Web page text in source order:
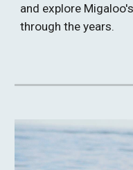
and explore
through the years.